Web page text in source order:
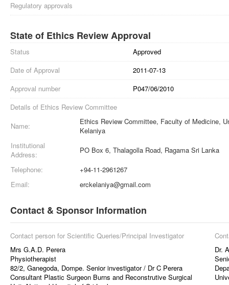
Regulatory approvals
State of Ethics Review Approval
Status
Approved
Date of Approval
2011-07-13
Approval number
P047/06/2010
Details of Ethics Review Committee
Name:
Ethics Review Committee, Faculty of Medicine,
Kelaniya
Institutional
Address:
PO Box 6, Thalagolla Road, Ragama Sri Lanka
Telephone:
+94-11-2961267
Email:
erckelaniya@gmail.com
Contact & Sponsor Information
Contact person for Scientific Queries/Principal Investigator
Mrs G.A.D. Perera
Physiotherapist
82/2, Ganegoda, Dompe. Senior investigator / Dr C Perera
Consultant Plastic Surgeon Burns and Reconstrutive Surgical
Dr.